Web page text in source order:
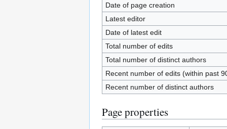
Date of page creation
Latest editor
Date of latest edit
Total number of edits
Total number of distinct authors
Recent number of edits (within past
Recent number of distinct authors
Page properties